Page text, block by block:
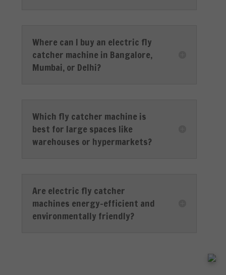
Where can I buy an electric fly
catcher machine in Bangalore,
Mumbai, or Delhi?
Which fly catcher machine is
best for large spaces like
warehouses or hypermarkets?
Are electric fly catcher
machines energy-efficient and
environmentally friendly?